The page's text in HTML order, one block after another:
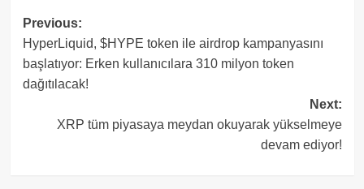
Post
navigation
Previous:
HyperLiquid, $HYPE token ile airdrop kampanyasını
başlatıyor: Erken kullanıcılara 310 milyon token
dağıtılacak!
Next:
XRP tüm piyasaya meydan okuyarak yükselmeye
devam ediyor!